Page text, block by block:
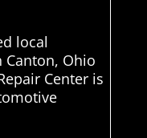
local
Ohio
Center is